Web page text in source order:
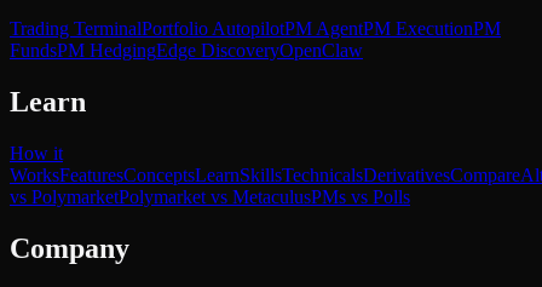
Trading TerminalPortfolio AutopilotPM AgentPM ExecutionPM
FundsPM HedgingEdge DiscoveryOpenClaw
Learn
How it
WorksFeaturesConceptsLearnSkillsTechnicalsDerivativesCompare
vs PolymarketPolymarket vs MetaculusPMs vs Polls
Company